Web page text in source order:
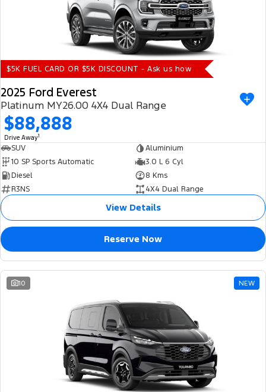
$5K FUEL CARD OR $5K DISCOUNT - Ask us how
2025 Ford Everest
Platinum MY26.00 4X4 Dual Range
$88,888
Drive Away1
SUV
Aluminium
10 SP Sports Automatic
3.0 L 6 Cyl
Diesel
8 Kms
R3NS
4X4 Dual Range
View Details
Reserve Now
10 NEW